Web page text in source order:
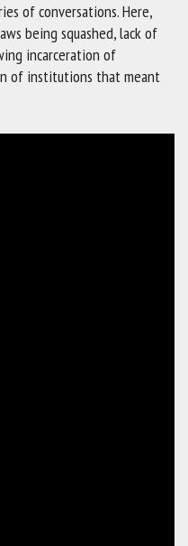
of conversations. Here,
being squashed, lack of
incarceration of
of institutions that meant